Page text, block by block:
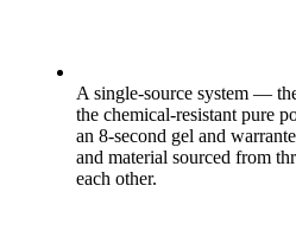
A single-source system —
the chemical-resistant pure
an 8-second gel and
and material sourced from
each other.